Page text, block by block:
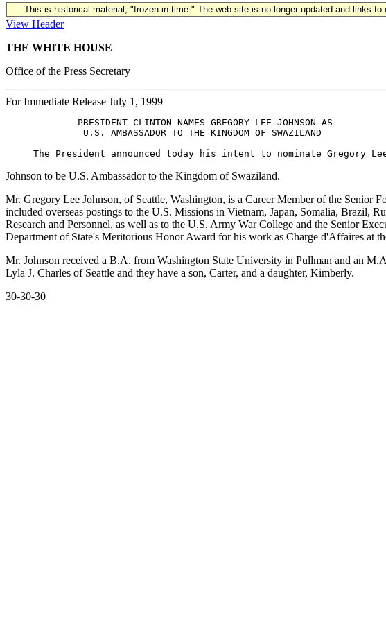
This is historical material, "frozen in time." The web site is no longer updated and links
View Header
THE WHITE HOUSE
Office of the Press Secretary
For Immediate Release July 1, 1999
             PRESIDENT CLINTON NAMES GREGORY LEE JOHNSON AS
              U.S. AMBASSADOR TO THE KINGDOM OF SWAZILAND
Johnson to be U.S. Ambassador to the Kingdom of Swaziland.
Mr. Gregory Lee Johnson, of Seattle, Washington, is a Career Member of the Senior
included overseas postings to the U.S. Missions in Vietnam, Japan, Somalia, Brazil,
Research and Personnel, as well as to the U.S. Army War College and the Senior
Department of State's Meritorious Honor Award for his work as Charge d'Affaires at
Mr. Johnson received a B.A. from Washington State University in Pullman and an
Lyla J. Charles of Seattle and they have a son, Carter, and a daughter, Kimberly.
30-30-30